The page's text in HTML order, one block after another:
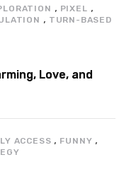
, PIXEL ,
, TURN-BASED
Love, and
ACCESS , FUNNY ,